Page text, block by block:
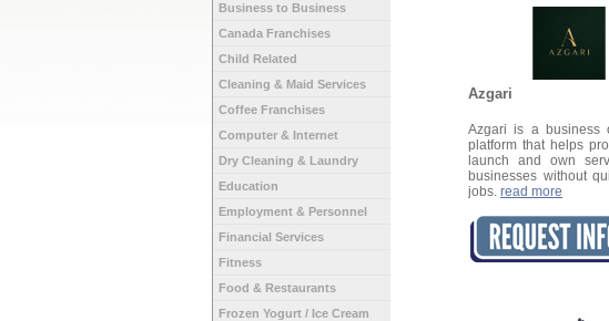
Business to Business
Canada Franchises
Child Related
Cleaning & Maid Services
Coffee Franchises
Computer & Internet
Dry Cleaning & Laundry
Education
Employment & Personnel
Financial Services
Fitness
Food & Restaurants
Frozen Yogurt / Ice Cream
Azgari
Azgari is a business
platform that helps
launch and own
businesses without
jobs. read more